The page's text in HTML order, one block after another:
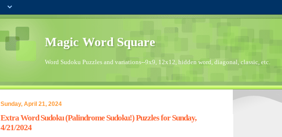
Magic Word Square
Word Sudoku Puzzles and variations--9x9, 12x12, hidden word, diagonal, classic, etc.
Sunday, April 21, 2024
Extra Word Sudoku (Palindrome Sudoku!) Puzzles for Sunday,
4/21/2024